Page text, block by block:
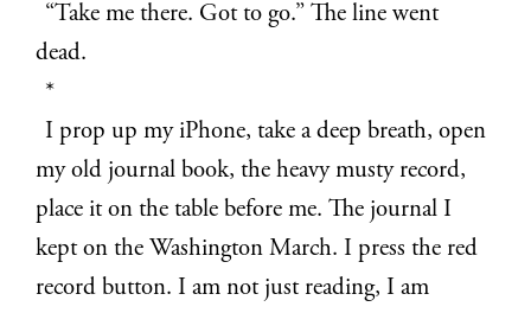
“Take me there. Got to go.” The line went
dead.
*
I prop up my iPhone, take a deep breath, open
my old journal book, the heavy musty record,
place it on the table before me. The journal I
kept on the Washington March. I press the red
record button. I am not just reading, I am